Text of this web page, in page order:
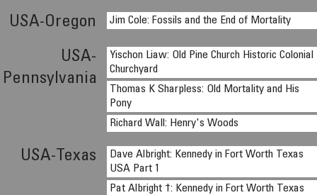
USA-Oregon Jim Cole: Fossils and the End of Mortality
USA-
Pennsylvania
Yischon Liaw: Old Pine Church Historic Colonial
Churchyard
Thomas K Sharpless: Old Mortality and His
Pony
Richard Wall: Henry's Woods
USA-Texas
Dave Albright: Kennedy in Fort Worth Texas
USA Part 1
Pat Albright †: Kennedy in Fort Worth Texas